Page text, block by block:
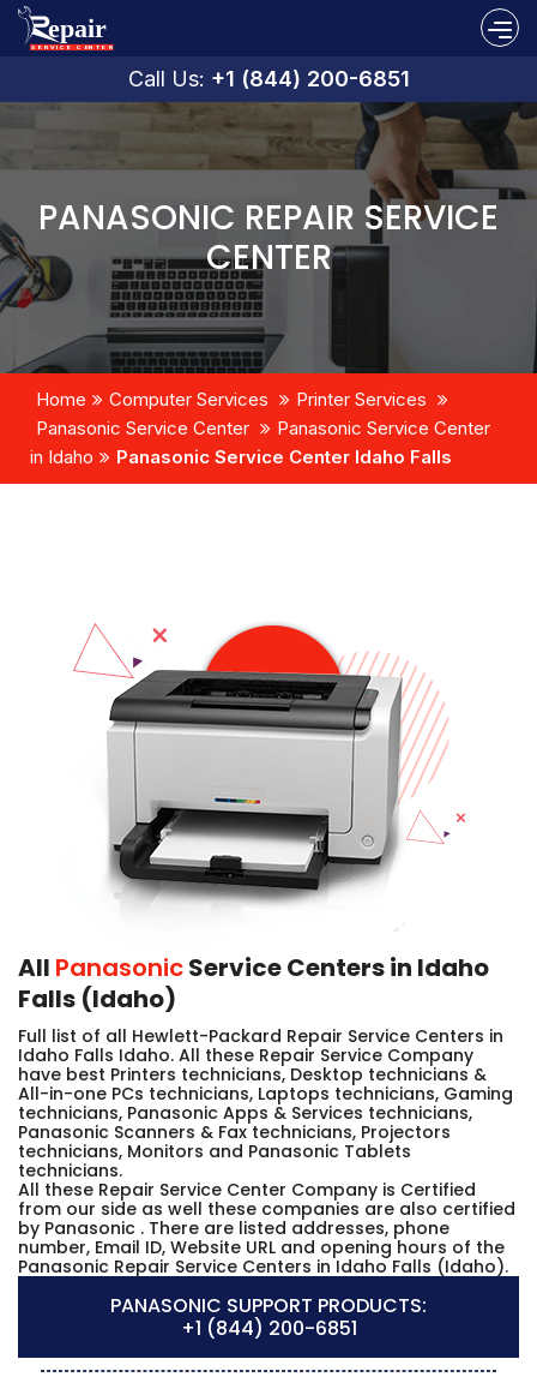
Call Us: +1 (844) 200-6851
PANASONIC REPAIR SERVICE
CENTER
Home Computer Services
Printer Services
Panasonic Service Center
Panasonic Service Center
in Idaho
Panasonic Service Center Idaho Falls
All PanasonicService Centers in Idaho
Falls (Idaho)
Full list of all Hewlett-Packard Repair Service Centers in
Idaho Falls Idaho. All these Repair Service Company
have best Printers technicians, Desktop technicians &
All-in-one PCs technicians, Laptops technicians, Gaming
technicians, Panasonic Apps & Services technicians,
Panasonic Scanners & Fax technicians, Projectors
technicians, Monitors and Panasonic Tablets
technicians.
All these Repair Service Center Company is Certified
from our side as well these companies are also certified
by Panasonic . There are listed addresses, phone
number, Email ID, Website URL and opening hours of the
Panasonic Repair Service Centers in Idaho Falls (Idaho).
PANASONIC SUPPORT PRODUCTS:
+1 (844) 200-6851